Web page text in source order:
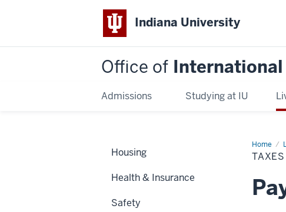
Indiana University
Office of
Admissions Studying at IU
HomeTaxes
TAXES
Housing
Health & Insurance
Safety